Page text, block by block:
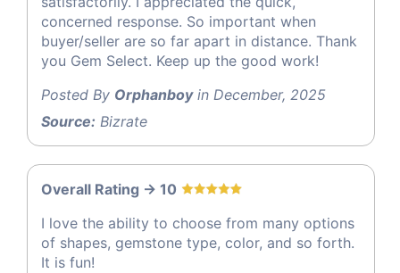
concerned response. So important when
buyer/seller are so far apart in distance. Thank
you Gem Select. Keep up the good work!
Posted By Orphanboyin December, 2025
Source: Bizrate
Overall Rating -> 10
I love the ability to choose from many options
of shapes, gemstone type, color, and so forth.
It is fun!